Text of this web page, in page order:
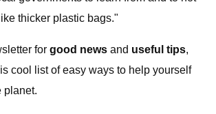
thicker plastic bags."
for good news and useful tips,
cool list of easy ways to help yourself
planet.